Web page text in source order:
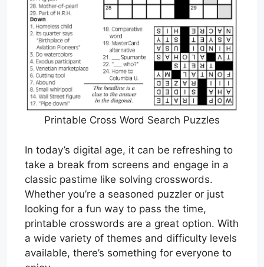
Printable Cross Word Search Puzzles
In today’s digital age, it can be refreshing to
take a break from screens and engage in a
classic pastime like solving crosswords.
Whether you’re a seasoned puzzler or just
looking for a fun way to pass the time,
printable crosswords are a great option. With
a wide variety of themes and difficulty levels
available, there’s something for everyone to